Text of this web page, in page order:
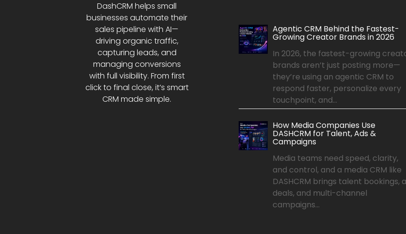
DashCRM helps small
businesses automate their
sales pipeline with AI—
driving organic traffic,
capturing leads, and
managing conversions
with full visibility. From first
click to final close, it’s smart
CRM made simple.
Agentic CRM Behind the Fastest-
Growing Creator Brands in 2026
In 2026, the fastest-growing
brands aren’t just posting more—
they’re using an agentic CRM to
respond faster, personalize every
touchpoint, and...
How Media Companies Use
DASHCRM for Talent, Ads &
Campaigns
Media teams need speed, clarity,
and control, and a media CRM like
DASHCRM brings talent bookings,
deals, and multi-channel
campaigns...